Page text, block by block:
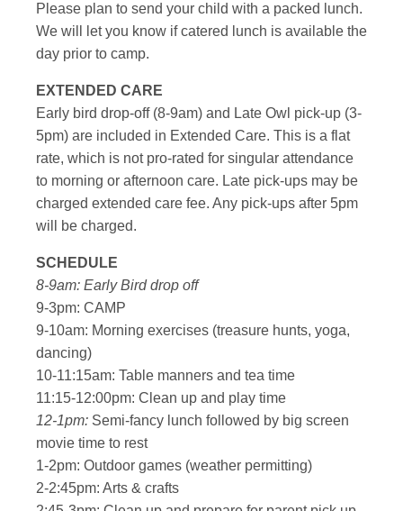
Please plan to send your child with a packed lunch.
We will let you know if catered lunch is available the
day prior to camp.
EXTENDED CARE
Early bird drop-off (8-9am) and Late Owl pick-up (3-
5pm) are included in Extended Care. This is a flat
rate, which is not pro-rated for singular attendance
to morning or afternoon care. Late pick-ups may be
charged extended care fee. Any pick-ups after 5pm
will be charged.
SCHEDULE
8-9am: Early Bird drop off
9-3pm: CAMP
9-10am: Morning exercises (treasure hunts, yoga,
dancing)
10-11:15am: Table manners and tea time
11:15-12:00pm: Clean up and play time
12-1pm: Semi-fancy lunch followed by big screen
movie time to rest
1-2pm: Outdoor games (weather permitting)
2-2:45pm: Arts & crafts